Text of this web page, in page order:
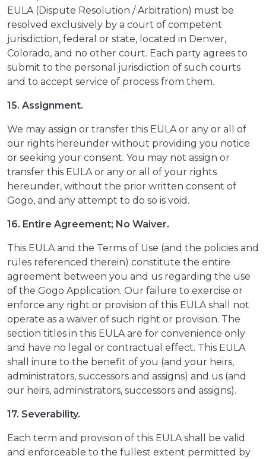
EULA (Dispute Resolution / Arbitration) must be
resolved exclusively by a court of competent
jurisdiction, federal or state, located in Denver,
Colorado, and no other court. Each party agrees to
submit to the personal jurisdiction of such courts
and to accept service of process from them.
15. Assignment.
We may assign or transfer this EULA or any or all of
our rights hereunder without providing you notice
or seeking your consent. You may not assign or
transfer this EULA or any or all of your rights
hereunder, without the prior written consent of
Gogo, and any attempt to do so is void.
16. Entire Agreement; No Waiver.
This EULA and the Terms of Use (and the policies and
rules referenced therein) constitute the entire
agreement between you and us regarding the use
of the Gogo Application. Our failure to exercise or
enforce any right or provision of this EULA shall not
operate as a waiver of such right or provision. The
section titles in this EULA are for convenience only
and have no legal or contractual effect. This EULA
shall inure to the benefit of you (and your heirs,
administrators, successors and assigns) and us (and
our heirs, administrators, successors and assigns).
17. Severability.
Each term and provision of this EULA shall be valid
and enforceable to the fullest extent permitted by